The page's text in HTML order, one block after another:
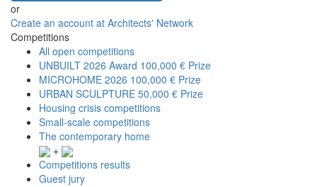
or
Create an account at Architects' Network
Competitions
All open competitions
UNBUILT 2026 Award 100,000 € Prize
MICROHOME 2026 100,000 € Prize
URBAN SCULPTURE 50,000 € Prize
Housing crisis competitions
Small-scale competitions
The contemporary home
+
Competitions results
Guest jury